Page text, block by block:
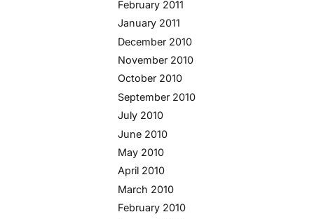
February 2011
January 2011
December 2010
November 2010
October 2010
September 2010
July 2010
June 2010
May 2010
April 2010
March 2010
February 2010